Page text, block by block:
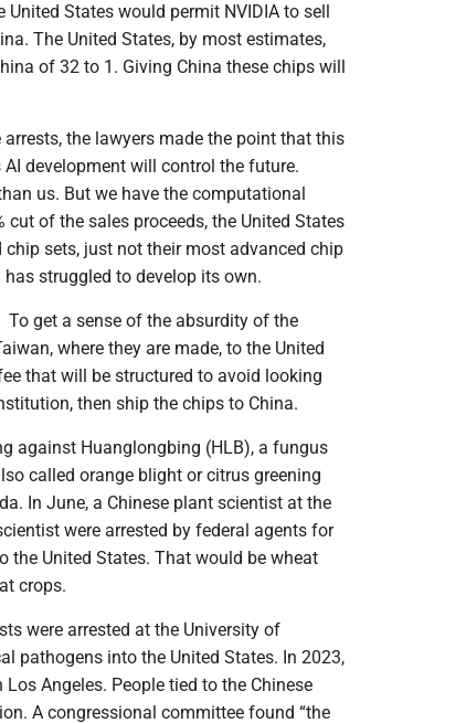
States would permit NVIDIA to sell
The United States, by most estimates,
of 32 to 1. Giving China these chips will
the lawyers made the point that this
development will control the future.
us. But we have the computational
of the sales proceeds, the United States
chip sets, just not their most advanced chip
struggled to develop its own.
To get a sense of the absurdity of the
where they are made, to the United
that will be structured to avoid looking
then ship the chips to China.
against Huanglongbing (HLB), a fungus
called orange blight or citrus greening
In June, a Chinese plant scientist at the
were arrested by federal agents for
United States. That would be wheat
crops.
were arrested at the University of
pathogens into the United States. In 2023,
Angeles. People tied to the Chinese
A congressional committee found “the